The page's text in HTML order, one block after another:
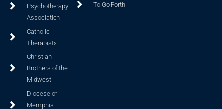
Psychotherapy
Association
Catholic
Therapists
Christian
Brothers of the
Midwest
Diocese of
Memphis
To Go Forth